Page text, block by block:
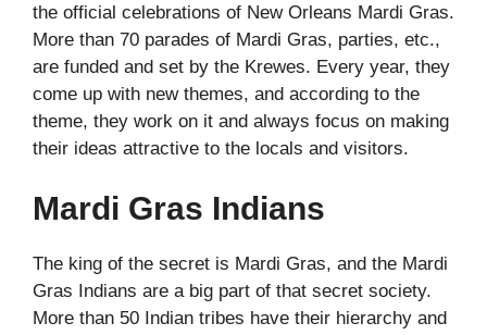
the official celebrations of New Orleans Mardi Gras.
More than 70 parades of Mardi Gras, parties, etc.,
are funded and set by the Krewes. Every year, they
come up with new themes, and according to the
theme, they work on it and always focus on making
their ideas attractive to the locals and visitors.
Mardi Gras Indians
The king of the secret is Mardi Gras, and the Mardi
Gras Indians are a big part of that secret society.
More than 50 Indian tribes have their hierarchy and